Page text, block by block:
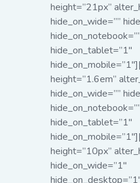
height=”21px”
hide_on_wide=””
hide_on_notebook=””
hide_on_tablet=”1″
hide_on_mobile=”1″]
height=”1.6em”
hide_on_wide=””
hide_on_notebook=””
hide_on_tablet=”1″
height=”10px”
hide_on_wide=”1″